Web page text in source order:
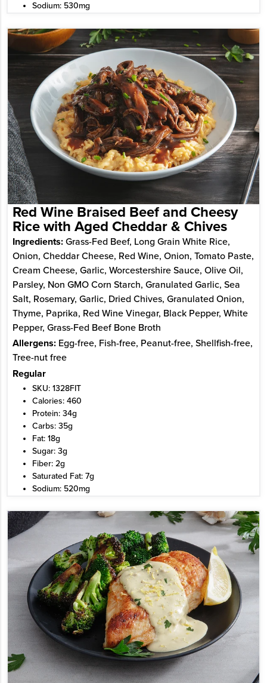
Sodium: 530mg
Red Wine Braised Beef and Cheesy
Rice with Aged Cheddar & Chives
Ingredients:Grass-Fed Beef, Long Grain White Rice,
Onion, Cheddar Cheese, Red Wine, Onion, Tomato Paste,
Cream Cheese, Garlic, Worcestershire Sauce, Olive Oil,
Parsley, Non GMO Corn Starch, Granulated Garlic, Sea
Salt, Rosemary, Garlic, Dried Chives, Granulated Onion,
Thyme, Paprika, Red Wine Vinegar, Black Pepper, White
Pepper, Grass-Fed Beef Bone Broth
Allergens:Egg-free, Fish-free, Peanut-free, Shellfish-free,
Tree-nut free
Regular
SKU: 1328FIT
Calories: 460
Protein: 34g
Carbs: 35g
Fat: 18g
Sugar: 3g
Fiber: 2g
Saturated Fat: 7g
Sodium: 520mg